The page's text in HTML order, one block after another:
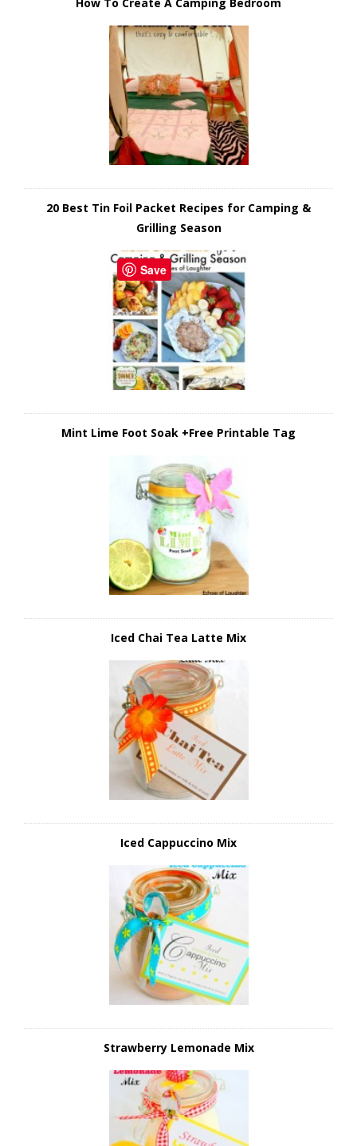
20 Best Tin Foil Packet Recipes for Camping &
Grilling Season
Mint Lime Foot Soak +Free Printable Tag
Iced Chai Tea Latte Mix
Iced Cappuccino Mix
Strawberry Lemonade Mix
Save